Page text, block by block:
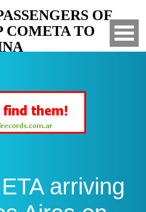
OF
COMETA TO
arriving